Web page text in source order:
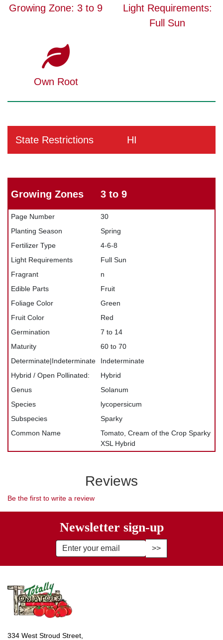
Growing Zone: 3 to 9
Light Requirements:
Full Sun
Own Root
State Restrictions HI
Growing Zones 3 to 9
Page Number
30
Planting Season
Spring
Fertilizer Type
4-6-8
Light Requirements
Full Sun
Fragrant
n
Edible Parts
Fruit
Foliage Color
Green
Fruit Color
Red
Germination
7 to 14
Maturity
60 to 70
Determinate|Indeterminate
Indeterminate
Hybrid / Open Pollinated:
Hybrid
Genus
Solanum
Species
lycopersicum
Subspecies
Sparky
Common Name
Tomato, Cream of the Crop Sparky
XSL Hybrid
Reviews
Be the first to write a review
Newsletter sign-up
Enter Email Address to Sign Up
334 West Stroud Street,